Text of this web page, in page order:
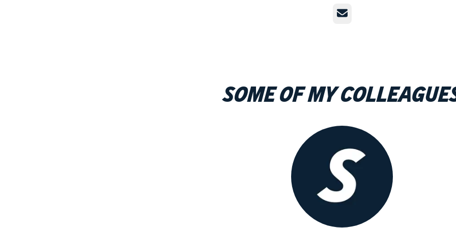
Email
Some of my